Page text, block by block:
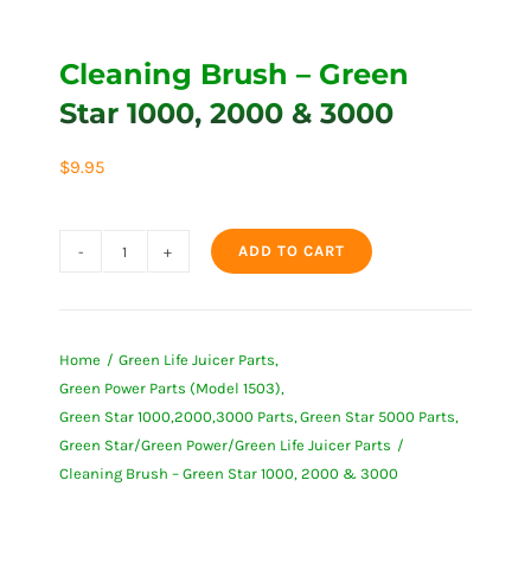
Cleaning Brush – Green
Star 1000, 2000 & 3000
$9.95
Green
Star
2000
ADD TO CART
Home
Green Life Juicer Parts
Green Power Parts (Model 1503)
Green Star 1000,2000,3000 Parts Green Star 5000 Parts
Green Star/Green Power/Green Life Juicer Parts
Cleaning Brush – Green Star 1000, 2000 & 3000